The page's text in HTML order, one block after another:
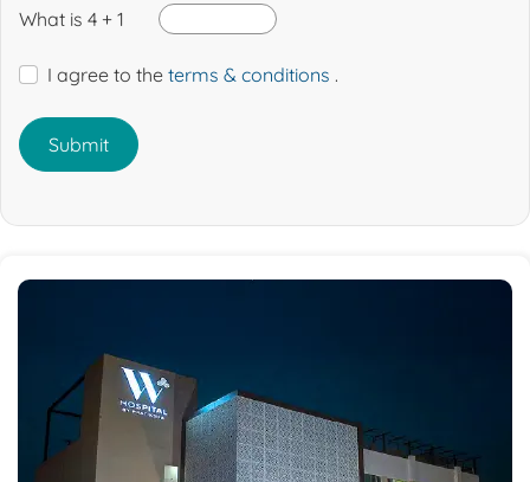
What is 4 + 1
I agree to the terms & conditions .
Submit